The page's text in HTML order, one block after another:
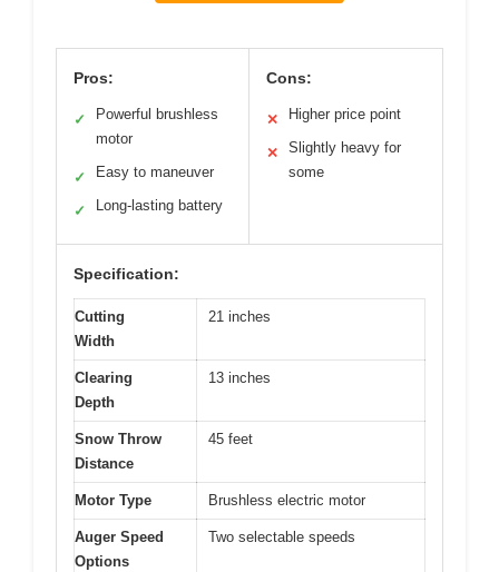
Pros:
✓
Powerful brushless
motor
✓ Easy to maneuver
✓ Long-lasting battery
Cons:
✕ Higher price point
✕
Slightly heavy for
some
Specification:
Cutting
Width
21 inches
Clearing
Depth
13 inches
Snow Throw
Distance
45 feet
Motor Type Brushless electric motor
Auger Speed
Options
Two selectable speeds